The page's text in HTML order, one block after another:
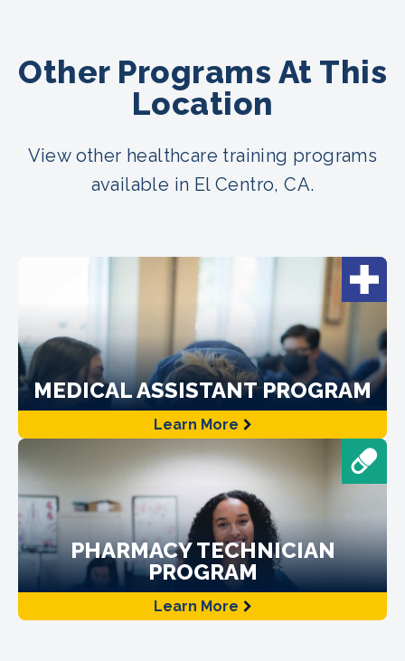
Other Programs At This
Location
View other healthcare training programs
available in El Centro, CA.
MEDICAL ASSISTANT PROGRAM
Learn More
PHARMACY TECHNICIAN
PROGRAM
Learn More